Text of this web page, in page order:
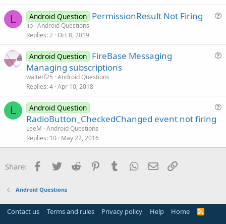
L Android Question PermissionResult Not Firing
lip Android Questions
Replies 2 Oct 8, 2019
Android Question FireBase Messaging
Managing subscriptions
walterf25 Android Questions
Replies 4 Apr 10, 2018
L
t
Android Question
RadioButton_CheckedChanged event not firing
LeeM Android Questions
Replies 10 May 22, 2016
Share: Facebook
Twitter Reddit PinterestTumblr WhatsApp
Email
Android Questions
Contact us Terms and rules Privacy policy Help Home
R